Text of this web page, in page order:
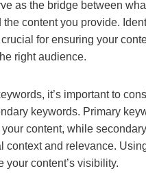
as the bridge between
the content you provide.
for ensuring your
right audience.
it’s important to
keywords. Primary
content, while
context and relevance.
your content’s visibility.